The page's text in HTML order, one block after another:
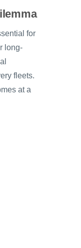
for
long-
fleets.
at a